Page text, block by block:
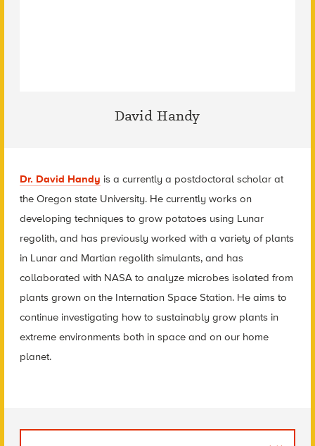
David Handy
Dr. David Handy is a currently a postdoctoral scholar at
the Oregon state University. He currently works on
developing techniques to grow potatoes using Lunar
regolith, and has previously worked with a variety of plants
in Lunar and Martian regolith simulants, and has
collaborated with NASA to analyze microbes isolated from
plants grown on the Internation Space Station. He aims to
continue investigating how to sustainably grow plants in
extreme environments both in space and on our home
planet.